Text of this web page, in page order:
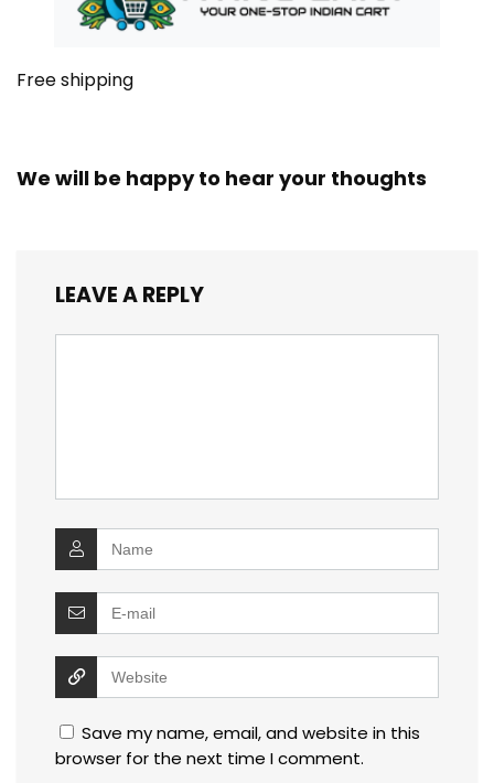
Free shipping
We will be happy to hear your thoughts
LEAVE A REPLY
Save my name, email, and website in this
browser for the next time I comment.